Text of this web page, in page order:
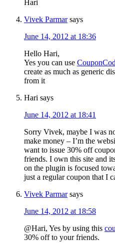
Hari
Vivek Parmar says
June 14, 2012 at 18:36
Hello Hari,
Yes you can use
create as much as generic
from it
Hari says
June 14, 2012 at 18:41
Sorry Vivek, maybe I was
make money – I’m the
want to issue 30% off
friends. I own this site and
on the plugin is focused
just a regular coupon that I
Vivek Parmar says
June 14, 2012 at 18:58
@Hari, Yes by using this
30% off to your friends.